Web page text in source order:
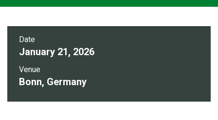
Overview
Date
January 21, 2026
Venue
Bonn, Germany